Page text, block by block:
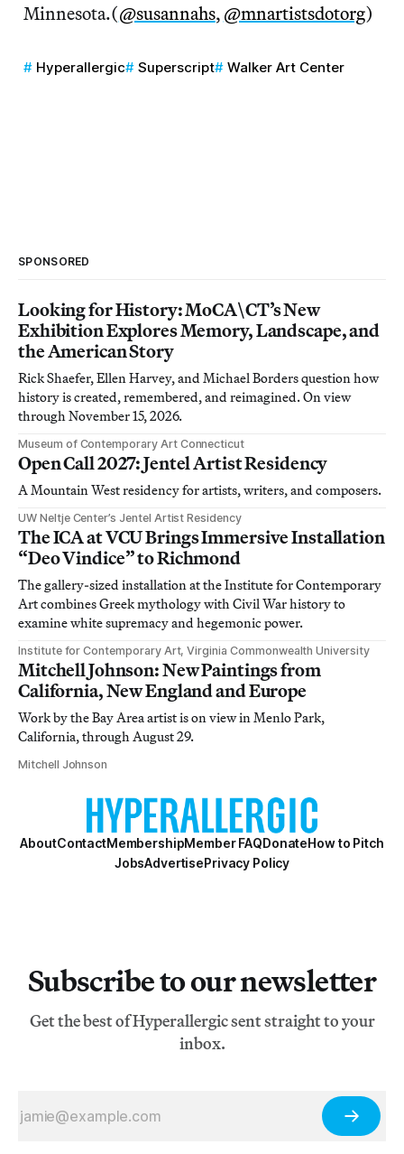
Minnesota.(@susannahs, @mnartistsdotorg)
Hyperallergic Superscript Walker Art Center
SPONSORED
Looking for History: MoCA\CT’s New
Exhibition Explores Memory, Landscape, and
the American Story
Rick Shaefer, Ellen Harvey, and Michael Borders question how
history is created, remembered, and reimagined. On view
through November 15, 2026.
Museum of Contemporary Art Connecticut
Open Call 2027: Jentel Artist Residency
A Mountain West residency for artists, writers, and composers.
UW Neltje Center’s Jentel Artist Residency
The ICA at VCU Brings Immersive Installation
“Deo Vindice” to Richmond
The gallery-sized installation at the Institute for Contemporary
Art combines Greek mythology with Civil War history to
examine white supremacy and hegemonic power.
Institute for Contemporary Art, Virginia Commonwealth University
Mitchell Johnson: New Paintings from
California, New England and Europe
Work by the Bay Area artist is on view in Menlo Park,
California, through August 29.
Mitchell Johnson
AboutContactMembershipMember FAQDonateHow to Pitch
JobsAdvertisePrivacy Policy
Subscribe to our newsletter
Get the best of Hyperallergic sent straight to your
inbox.